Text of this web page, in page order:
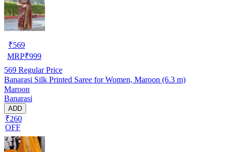
₹569
MRP₹999
569 Regular Price
Banarasi Silk Printed Saree for Women, Maroon (6.3 m)
Maroon
Banarasi
ADD
₹260
OFF